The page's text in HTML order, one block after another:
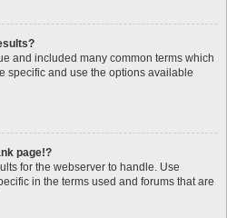
and included many common terms which
specific and use the options available
page!?
for the webserver to handle. Use
in the terms used and forums that are